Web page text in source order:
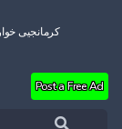
کرمانجیی
Post a Free Ad